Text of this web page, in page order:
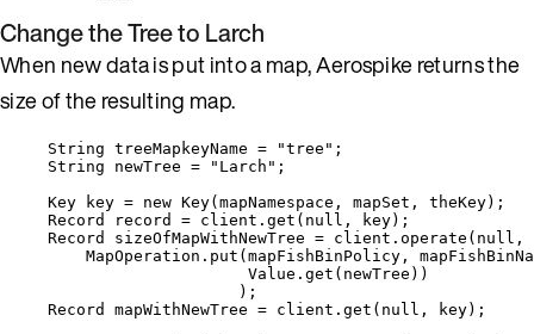
Change the Tree to Larch
When new data is put into a map, Aerospike returns the
size of the resulting map.
String treeMapkeyName = "tree " ;
String
newTree = " Larch " ;
Key
key = new Key( mapNamespace, mapSet, theKey) ;
Record
record = client . get ( null , key) ;
Record
sizeOfMapWithNewTree = client . operate ( null ,
MapOperation . put ( mapFishBinPolicy,
Value . get ( newTree ))
) ;
Record
mapWithNewTree = client . get ( null , key) ;